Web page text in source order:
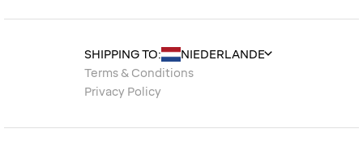
SHIPPING TO:
Terms & Conditions
Privacy Policy